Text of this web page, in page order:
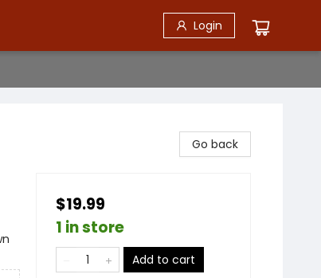
Login
Go back
$19.99
1 in store
Add to cart